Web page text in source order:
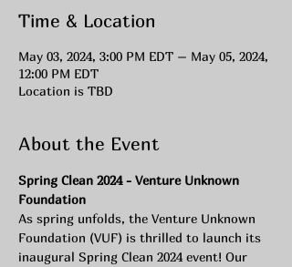
Time & Location
May 03, 2024, 3:00 PM EDT – May 05, 2024,
12:00 PM EDT
Location is TBD
About the Event
Spring Clean 2024 - Venture Unknown
Foundation
As spring unfolds, the Venture Unknown
Foundation (VUF) is thrilled to launch its
inaugural Spring Clean 2024 event! Our